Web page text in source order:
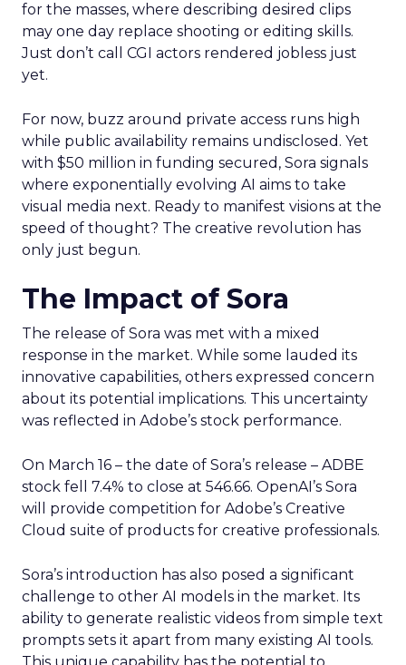
for the masses, where describing desired clips
may one day replace shooting or editing skills.
Just don’t call CGI actors rendered jobless just
yet.
For now, buzz around private access runs high
while public availability remains undisclosed. Yet
with $50 million in funding secured, Sora signals
where exponentially evolving AI aims to take
visual media next. Ready to manifest visions at the
speed of thought? The creative revolution has
only just begun.
The Impact of Sora
The release of Sora was met with a mixed
response in the market. While some lauded its
innovative capabilities, others expressed concern
about its potential implications. This uncertainty
was reflected in Adobe’s stock performance.
On March 16 – the date of Sora’s release – ADBE
stock fell 7.4% to close at 546.66. OpenAI’s Sora
will provide competition for Adobe’s Creative
Cloud suite of products for creative professionals.
Sora’s introduction has also posed a significant
challenge to other AI models in the market. Its
ability to generate realistic videos from simple text
prompts sets it apart from many existing AI tools.